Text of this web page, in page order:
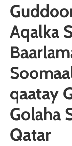
Somali
Aqalka
qaatay
Golaha
Qatar